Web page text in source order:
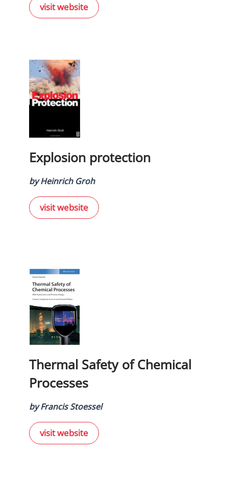
visit website
Explosion protection
by Heinrich Groh
visit website
Thermal Safety of Chemical
Processes
by Francis Stoessel
visit website